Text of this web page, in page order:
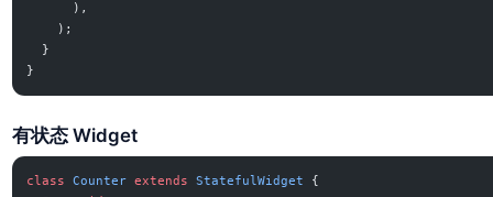
      ),
    );
  }
}
有状态 Widget
class Counter extends StatefulWidget
{